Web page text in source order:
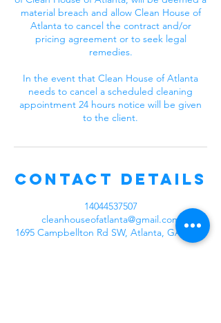
material breach and allow Clean House of
Atlanta to cancel the contract and/or
pricing agreement or to seek legal
remedies.
In the event that Clean House of Atlanta
needs to cancel a scheduled cleaning
appointment 24 hours notice will be given
to the client.
Contact Details
14044537507
cleanhouseofatlanta@gmail.com
1695 Campbellton Rd SW, Atlanta, GA, USA